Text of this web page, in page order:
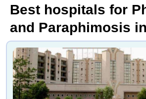
Best hospitals for
and Paraphimosis